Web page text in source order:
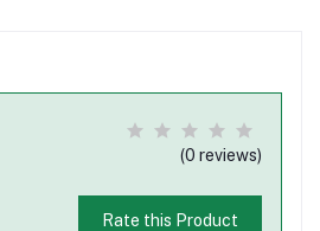
(0 reviews)
Rate this Product